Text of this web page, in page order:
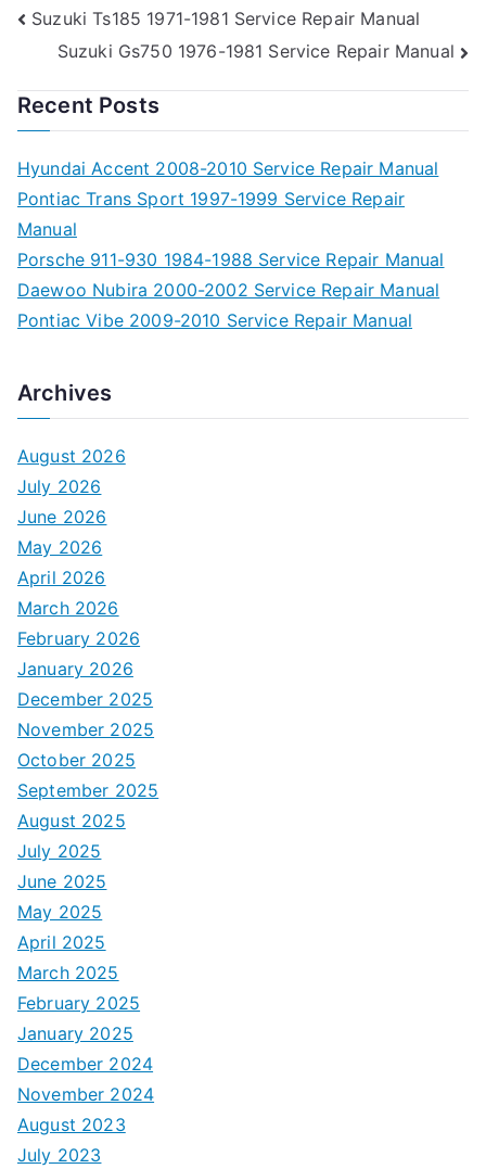
Post
navigation
Suzuki Ts185 1971-1981 Service Repair Manual
Suzuki Gs750 1976-1981 Service Repair Manual
Recent Posts
Hyundai Accent 2008-2010 Service Repair Manual
Pontiac Trans Sport 1997-1999 Service Repair
Manual
Porsche 911-930 1984-1988 Service Repair Manual
Daewoo Nubira 2000-2002 Service Repair Manual
Pontiac Vibe 2009-2010 Service Repair Manual
Archives
August 2026
July 2026
June 2026
May 2026
April 2026
March 2026
February 2026
January 2026
December 2025
November 2025
October 2025
September 2025
August 2025
July 2025
June 2025
May 2025
April 2025
March 2025
February 2025
January 2025
December 2024
November 2024
August 2023
July 2023